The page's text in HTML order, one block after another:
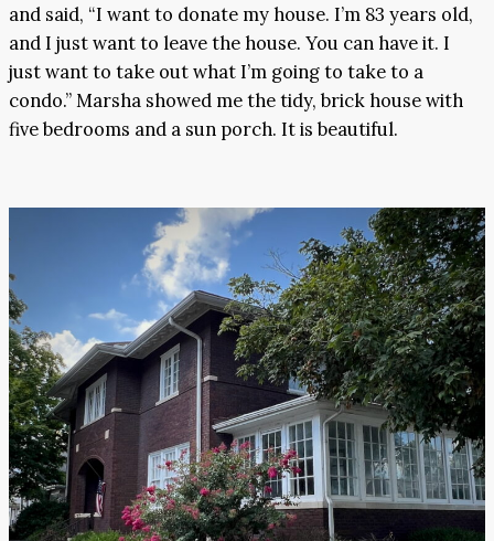
and said, “I want to donate my house. I’m 83 years old,
and I just want to leave the house. You can have it. I
just want to take out what I’m going to take to a
condo.” Marsha showed me the tidy, brick house with
five bedrooms and a sun porch. It is beautiful.